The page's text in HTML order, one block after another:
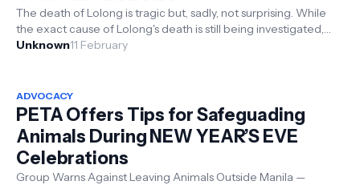
The death of Lolong is tragic but, sadly, not surprising. While
the exact cause of Lolong's death is still being investigated,
scientif...
Unknown11 February
ADVOCACY
PETA Offers Tips for Safeguading
Animals During NEW YEAR’S EVE
Celebrations
Group Warns Against Leaving Animals Outside Manila —